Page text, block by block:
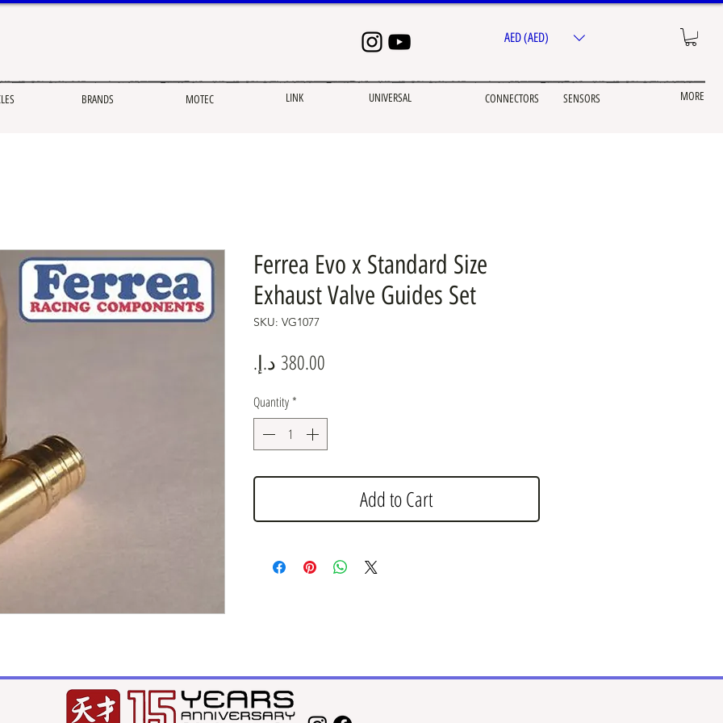
BRANDS MOTEC LINK UNIVERSAL CONNECTORS SENSORS MORE
AED (AED)
Ferrea Evo x Standard Size
Exhaust Valve Guides Set
SKU: VG1077
Price
Quantity *
Add to Cart